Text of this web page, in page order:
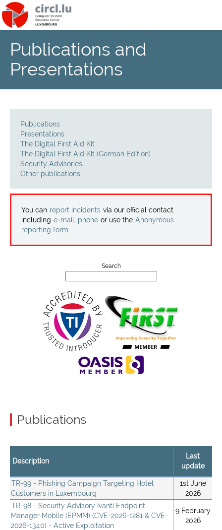
About
Team
Services
Training
Publications
Projects
Publications and
Presentations
Publications
Presentations
The Digital First Aid Kit
The Digital First Aid Kit (German Edition)
Security Advisories
Other publications
You can report incidents via our official contact
including e-mail, phone or use the Anonymous
reporting form
Search
Publications
Description
Last
update
TR-99 - Phishing Campaign Targeting Hotel
Customers in Luxembourg
1st June
2026
TR-98 - Security Advisory Ivanti Endpoint
Manager Mobile (EPMM) (CVE-2026-1281 & CVE-
2026-1340) - Active Exploitation
9 February
2026